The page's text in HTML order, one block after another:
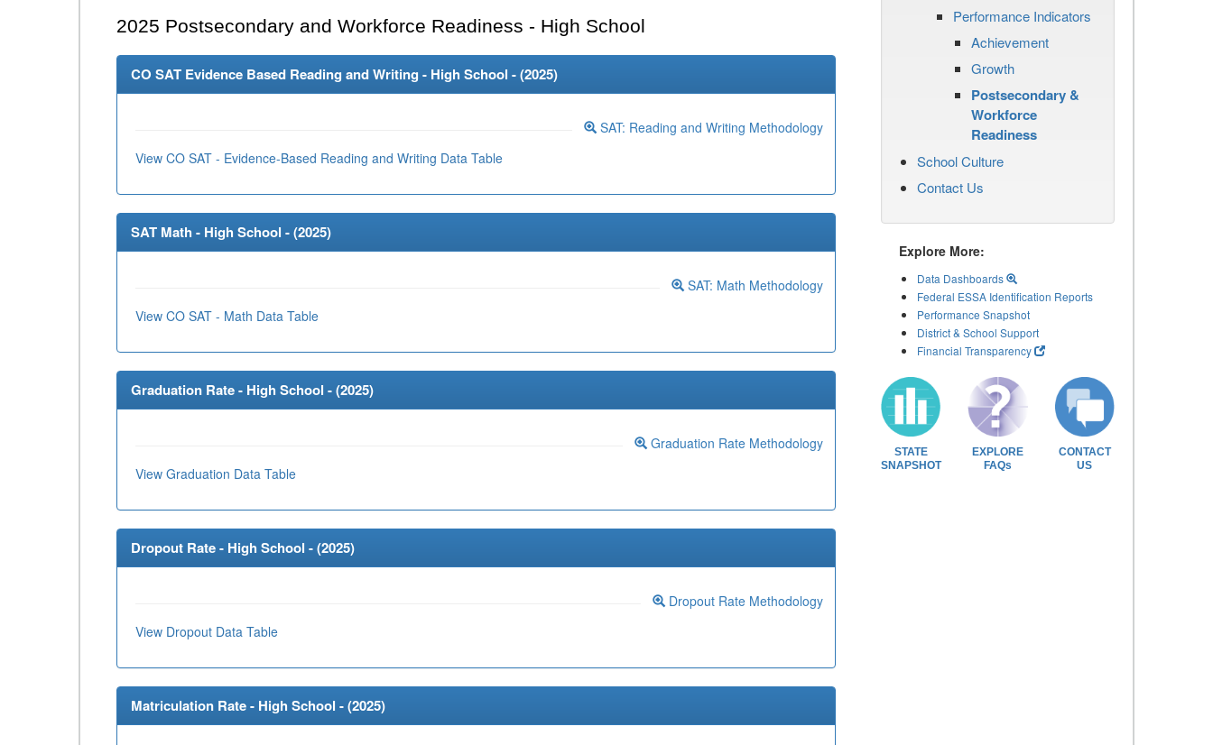
2025 Postsecondary and Workforce Readiness - High School
CO SAT Evidence Based Reading and Writing - High School - (2025)
SAT: Reading and Writing Methodology
View CO SAT - Evidence-Based Reading and Writing Data Table
SAT Math - High School - (2025)
SAT: Math Methodology
View CO SAT - Math Data Table
Graduation Rate - High School - (2025)
Graduation Rate Methodology
View Graduation Data Table
Dropout Rate - High School - (2025)
Dropout Rate Methodology
View Dropout Data Table
Matriculation Rate - High School - (2025)
Performance Indicators
Achievement
Growth
Postsecondary &
Workforce
Readiness
School Culture
Contact Us
Explore More:
Data Dashboards
Federal ESSA Identification Reports
Performance Snapshot
District & School Support
Financial Transparency
STATE
SNAPSHOT
EXPLORE
FAQs
CONTACT
US